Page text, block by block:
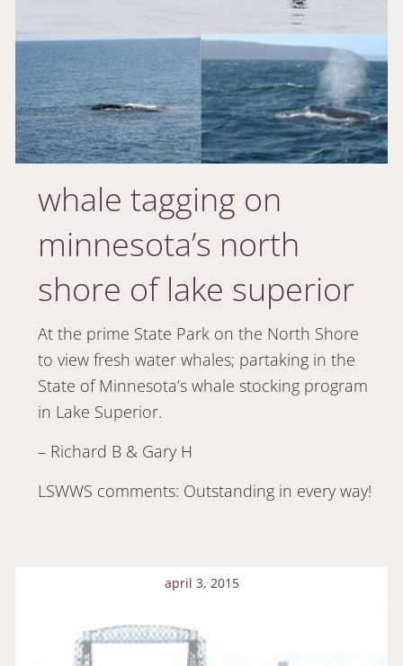
whale tagging on
minnesota’s north
shore of lake superior
At the prime State Park on the North Shore
to view fresh water whales; partaking in the
State of Minnesota’s whale stocking program
in Lake Superior.
– Richard B & Gary H
LSWWS comments: Outstanding in every way!
april 3, 2015